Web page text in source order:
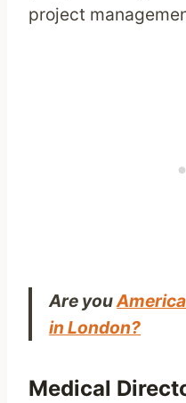
project
Are you
in London?
Medical